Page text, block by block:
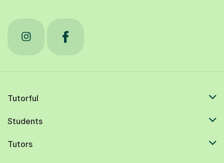
Tutorful
Students
Tutors